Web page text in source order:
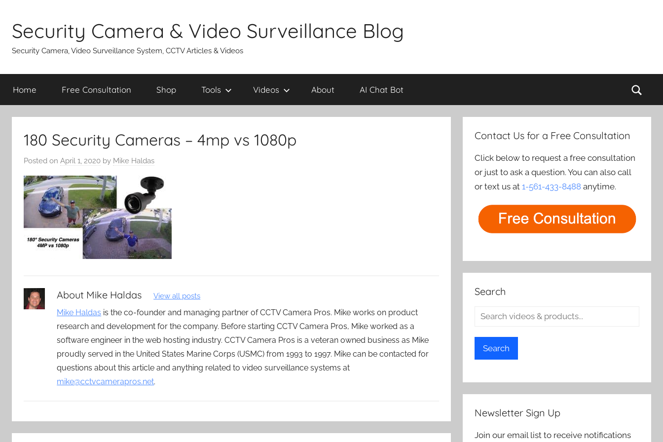
content
Security Camera & Video Surveillance Blog
Security Camera, Video Surveillance System, CCTV Articles & Videos
Home Free Consultation Shop Tools Videos About AI Chat Bot
180 Security Cameras – 4mp vs 1080p
Posted on April 1, 2020 by Mike Haldas
About Mike Haldas View all posts
Mike Haldas is the co-founder and managing partner of CCTV Camera Pros. Mike works on product
research and development for the company. Before starting CCTV Camera Pros, Mike worked as a
software engineer in the web hosting industry. CCTV Camera Pros is a veteran owned business as Mike
proudly served in the United States Marine Corps (USMC) from 1993 to 1997. Mike can be contacted for
questions about this article and anything related to video surveillance systems at
mike@cctvcamerapros.net.
Contact Us for a Free Consultation
Click below to request a free consultation
or just to ask a question. You can also call
or text us at1-561-433-8488 anytime.
Search
Search
Newsletter Sign Up
Join our email list to receive notifications